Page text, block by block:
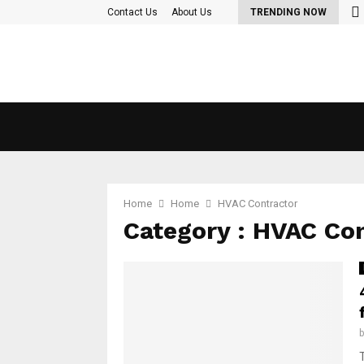
Contact Us About Us TRENDING NOW
Out More About the diet plan…
Home Home HVAC Contractor
Category : HVAC